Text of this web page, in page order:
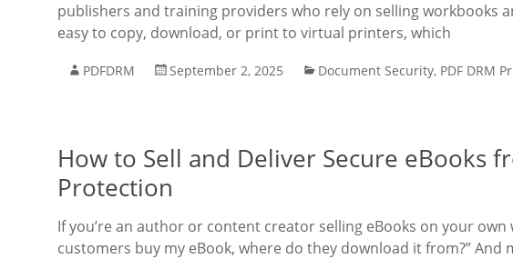
publishers and training providers who rely on selling workbooks
easy to copy, download, or print to virtual printers, which
PDFDRM September 2, 2025 Document Security, PDF DRM
How to Sell and Deliver Secure eBooks
Protection
If you’re an author or content creator selling eBooks on your
customers buy my eBook, where do they download it from?”